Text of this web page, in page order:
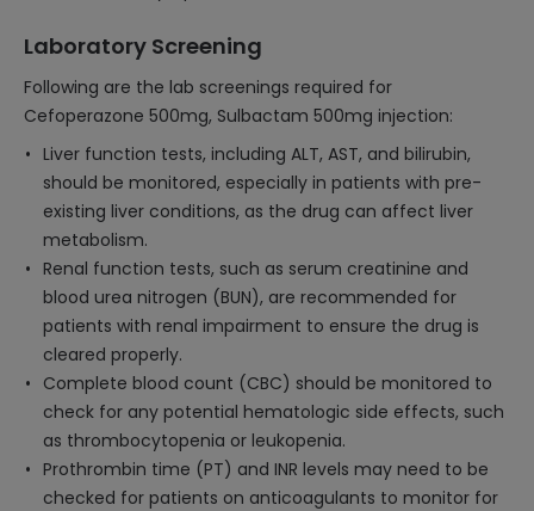
Laboratory Screening
Following are the lab screenings required for
Cefoperazone 500mg, Sulbactam 500mg injection:
Liver function tests, including ALT, AST, and bilirubin,
should be monitored, especially in patients with pre-
existing liver conditions, as the drug can affect liver
metabolism.
Renal function tests, such as serum creatinine and
blood urea nitrogen (BUN), are recommended for
patients with renal impairment to ensure the drug is
cleared properly.
Complete blood count (CBC) should be monitored to
check for any potential hematologic side effects, such
as thrombocytopenia or leukopenia.
Prothrombin time (PT) and INR levels may need to be
checked for patients on anticoagulants to monitor for